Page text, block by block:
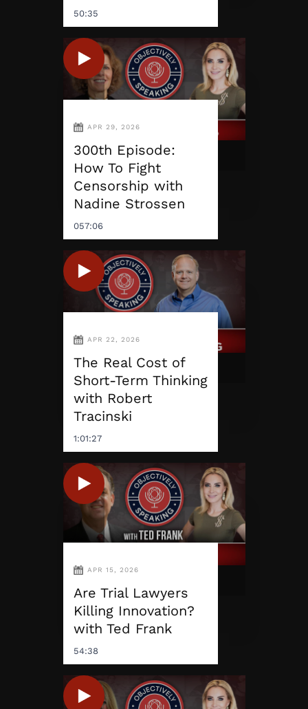
50:35
APR 29, 2026
300th Episode:
How To Fight
Censorship with
Nadine Strossen
057:06
APR 22, 2026
The Real Cost of
Short-Term Thinking
with Robert
Tracinski
1:01:27
APR 15, 2026
Are Trial Lawyers
Killing Innovation?
with Ted Frank
54:38